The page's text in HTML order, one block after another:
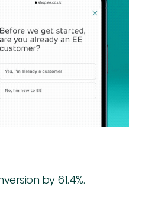
by 61.4%.